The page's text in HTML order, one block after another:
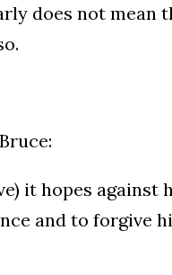
does not mean
it hopes against
and to forgive